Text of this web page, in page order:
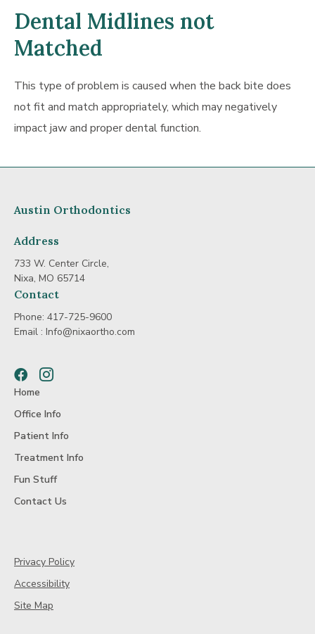
Dental Midlines not
Matched
This type of problem is caused when the back bite does
not fit and match appropriately, which may negatively
impact jaw and proper dental function.
Austin Orthodontics
Address
733 W. Center Circle,
Nixa, MO 65714
Contact
Phone: 417-725-9600
Email : Info@nixaortho.com
FacebookInstagram
Home
Office Info
Patient Info
Treatment Info
Fun Stuff
Contact Us
Privacy Policy
Accessibility
Site Map